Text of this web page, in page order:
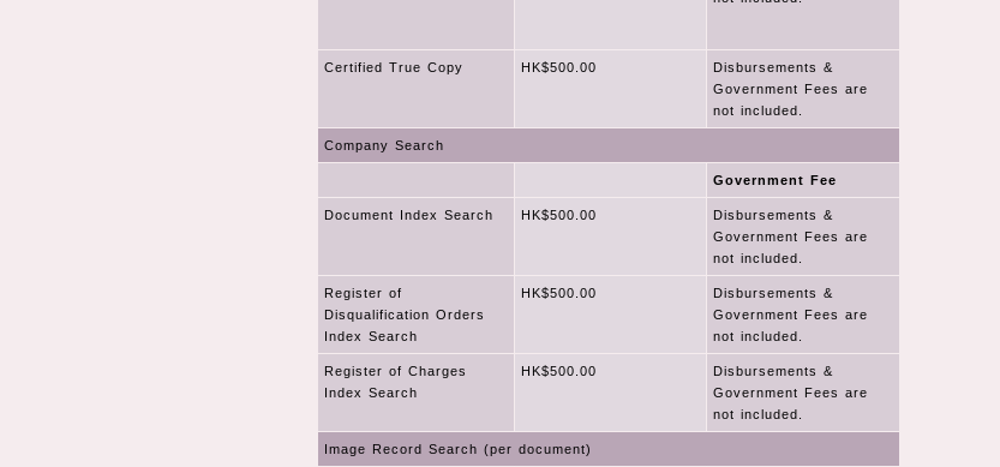
Certified True Copy HK$500.00
Disbursements &
Government Fees are
not included.
Company Search
Government Fee
Document Index Search HK$500.00
Disbursements &
Government Fees are
not included.
Register of
Disqualification Orders
Index Search
HK$500.00
Disbursements &
Government Fees are
not included.
Register of Charges
Index Search
HK$500.00
Disbursements &
Government Fees are
not included.
Image Record Search (per document)